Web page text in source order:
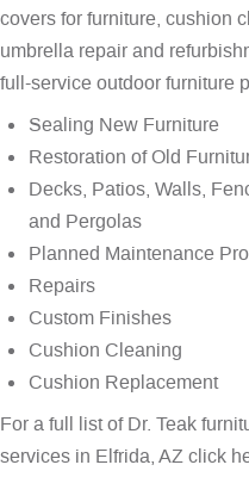
covers for furniture, cushion
umbrella repair and
full-service outdoor furniture
Sealing New Furniture
Restoration of Old
Decks, Patios, Walls,
and Pergolas
Planned Maintenance
Repairs
Custom Finishes
Cushion Cleaning
Cushion Replacement
For a full list of Dr. Teak
services in Elfrida, AZclick